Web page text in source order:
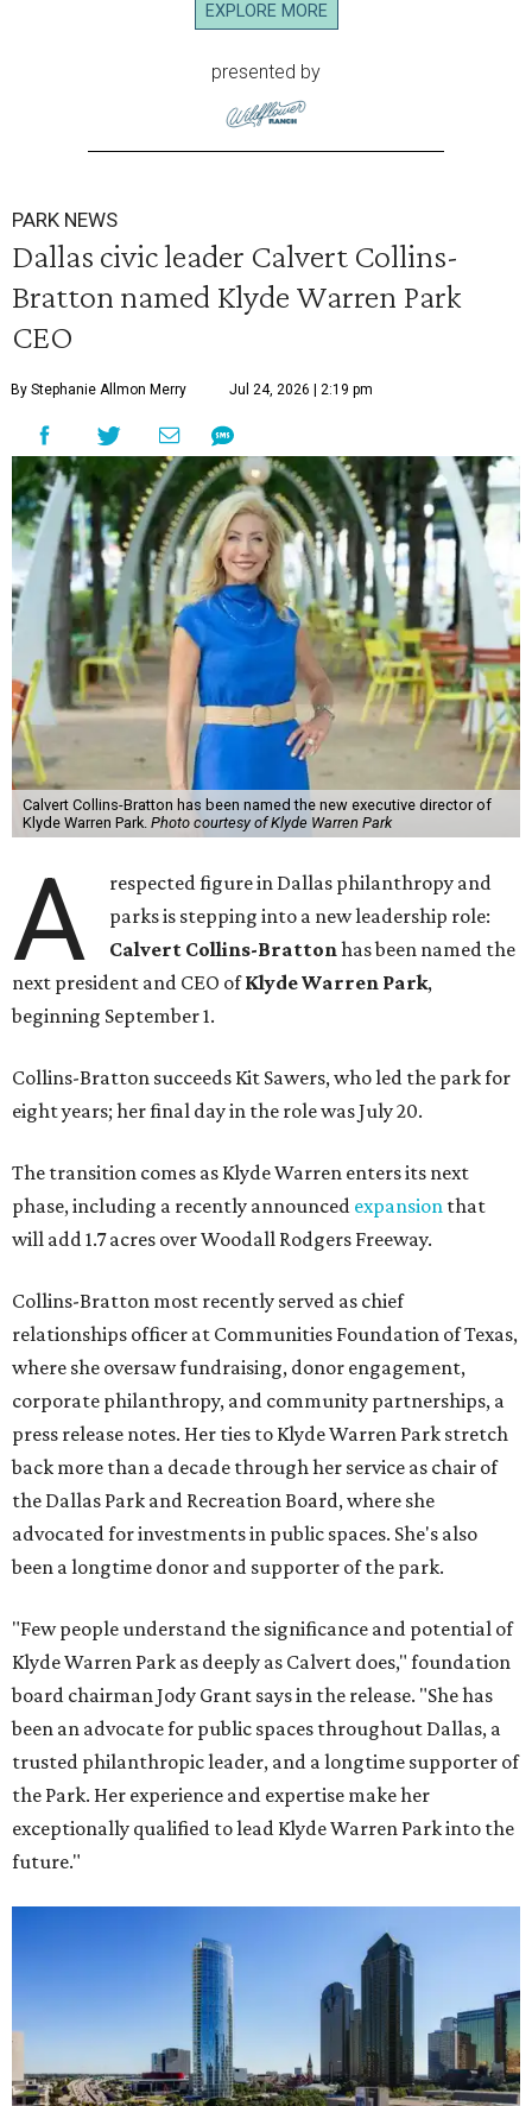
EXPLORE MORE
presented by
PARK NEWS
Dallas civic leader Calvert Collins-
Bratton named Klyde Warren Park
CEO
By Stephanie Allmon Merry Jul 24, 2026 | 2:19 pm
Calvert Collins-Bratton has been named the new executive director of
Klyde Warren Park. Photo courtesy of Klyde Warren Park
A
respected figure in Dallas philanthropy and
parks is stepping into a new leadership role:
Calvert Collins-Brattonhas been named the
next president and CEO ofKlyde Warren Park,
beginning September 1.
Collins-Bratton succeeds Kit Sawers, who led the park for
eight years; her final day in the role was July 20.
The transition comes as Klyde Warren enters its next
phase, including a recently announced expansion that
will add 1.7 acres over Woodall Rodgers Freeway.
Collins-Bratton most recently served as chief
relationships officer at Communities Foundation of Texas,
where she oversaw fundraising, donor engagement,
corporate philanthropy, and community partnerships, a
press release notes. Her ties to Klyde Warren Park stretch
back more than a decade through her service as chair of
the Dallas Park and Recreation Board, where she
advocated for investments in public spaces. She's also
been a longtime donor and supporter of the park.
"Few people understand the significance and potential of
Klyde Warren Park as deeply as Calvert does," foundation
board chairman Jody Grant says in the release. "She has
been an advocate for public spaces throughout Dallas, a
trusted philanthropic leader, and a longtime supporter of
the Park. Her experience and expertise make her
exceptionally qualified to lead Klyde Warren Park into the
future."